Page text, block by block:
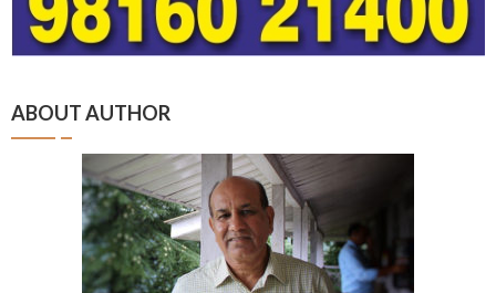
ABOUT AUTHOR